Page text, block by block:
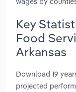
Key
Food
Arkansas
Download 19
projected